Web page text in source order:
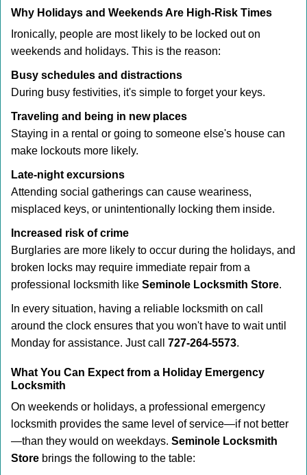
Why Holidays and Weekends Are High-Risk Times
Ironically, people are most likely to be locked out on
weekends and holidays. This is the reason:
Busy schedules and distractions
During busy festivities, it's simple to forget your keys.
Traveling and being in new places
Staying in a rental or going to someone else's house can
make lockouts more likely.
Late-night excursions
Attending social gatherings can cause weariness,
misplaced keys, or unintentionally locking them inside.
Increased risk of crime
Burglaries are more likely to occur during the holidays, and
broken locks may require immediate repair from a
professional locksmith like Seminole Locksmith Store.
In every situation, having a reliable locksmith on call
around the clock ensures that you won't have to wait until
Monday for assistance. Just call 727-264-5573.
What You Can Expect from a Holiday Emergency
Locksmith
On weekends or holidays, a professional emergency
locksmith provides the same level of service—if not better
—than they would on weekdays. Seminole Locksmith
Store brings the following to the table: